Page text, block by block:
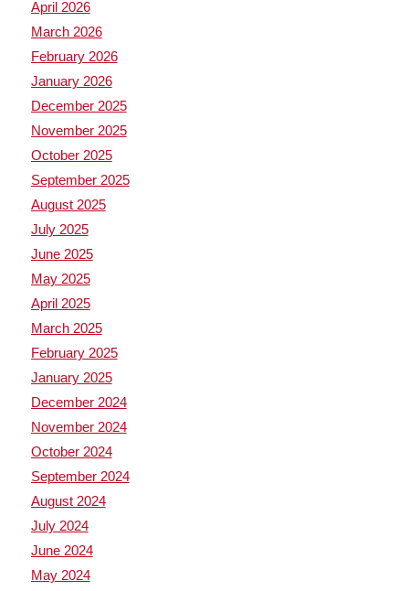
April 2026
March 2026
February 2026
January 2026
December 2025
November 2025
October 2025
September 2025
August 2025
July 2025
June 2025
May 2025
April 2025
March 2025
February 2025
January 2025
December 2024
November 2024
October 2024
September 2024
August 2024
July 2024
June 2024
May 2024